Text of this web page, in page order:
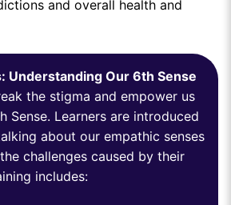
and overall health and
Understanding Our 6th Sense
the stigma and empower us
Sense. Learners are introduced
about our empathic senses
challenges caused by their
includes: